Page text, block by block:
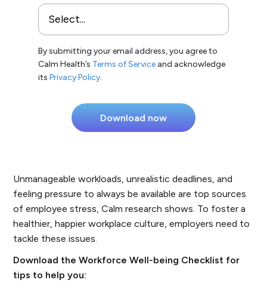
By submitting your email address, you agree to
Calm Health’s Terms of Service and acknowledge
itsPrivacy Policy.
Unmanageable workloads, unrealistic deadlines, and
feeling pressure to always be available are top sources
of employee stress, Calm research shows. To foster a
healthier, happier workplace culture, employers need to
tackle these issues.
Download the Workforce Well-being Checklist for
tips to help you: